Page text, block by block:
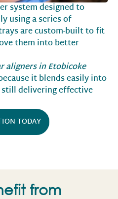
system designed to
using a series of
are custom-built to fit
them into better
aligners in Etobicoke
it blends easily into
delivering effective
TODAY
from